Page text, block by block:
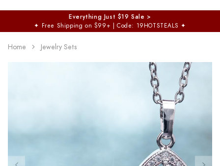
Everything Just $19 Sale >
✦ Free Shipping on $99+ | Code: 19HOTSTEALS ✦
Home Jewelry Sets